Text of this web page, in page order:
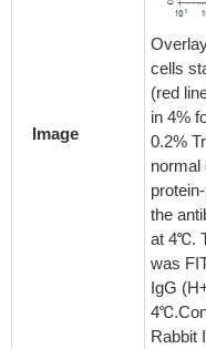
Image
cells
(red
in 4%
0.2%
normal
the
at 4℃.
was
IgG
Rabbit